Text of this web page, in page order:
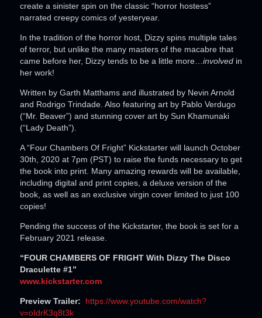
create a sinister spin on the classic “horror hostess”
narrated creepy comics of yesteryear.
In the tradition of the horror host, Dizzy spins multiple tales
of terror, but unlike the many masters of the macabre that
came before her, Dizzy tends to be a little more… involved in
her work!
Written by Garth Matthams and illustrated by Nevin Arnold
and Rodrigo Trindade. Also featuring art by Pablo Verdugo
(“Mr. Beaver”) and stunning cover art by Sun Khamunaki
(“Lady Death”).
A “Four Chambers Of Fright” Kickstarter will launch October
30th, 2020 at 7pm (PST) to raise the funds necessary to get
the book into print. Many amazing rewards will be available,
including digital and print copies, a deluxe version of the
book, as well as an exclusive virgin cover limited to just 100
copies!
Pending the success of the Kickstarter, the book is set for a
February 2021 release.
“FOUR CHAMBERS OF FRIGHT With Dizzy The Disco
Draculette #1”
www.kickstarter.com
Preview Trailer: https://www.youtube.com/watch?
v=oIdrK3q8t3k